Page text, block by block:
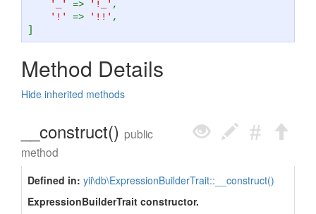
'_' => '!_' ,
'!' => '!!' ,
]
Method Details
Hide inherited methods
__construct() public
method
Defined in: yii\db\ExpressionBuilderTrait::__construct()
ExpressionBuilderTrait constructor.